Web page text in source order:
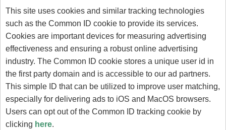
This site uses cookies and similar tracking technologies
such as the Common ID cookie to provide its services.
Cookies are important devices for measuring advertising
effectiveness and ensuring a robust online advertising
industry. The Common ID cookie stores a unique user id in
the first party domain and is accessible to our ad partners.
This simple ID that can be utilized to improve user matching,
especially for delivering ads to iOS and MacOS browsers.
Users can opt out of the Common ID tracking cookie by
clicking here.